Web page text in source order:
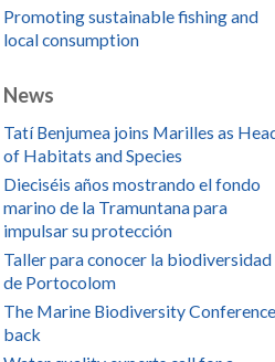
Promoting sustainable fishing and
local consumption
News
Tatí Benjumea joins Marilles as
of Habitats and Species
Dieciséis años mostrando el fondo
marino de la Tramuntana para
impulsar su protección
Taller para conocer la biodiversidad
de Portocolom
The Marine Biodiversity
back